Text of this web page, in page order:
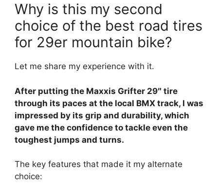
Why is this my second
choice of the best road tires
for 29er mountain bike?
Let me share my experience with it.
After putting the Maxxis Grifter 29″ tire
through its paces at the local BMX track, I was
impressed by its grip and durability, which
gave me the confidence to tackle even the
toughest jumps and turns.
The key features that made it my alternate
choice: